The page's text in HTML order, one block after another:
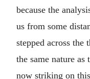
because the
us from some
stepped across
the same nature
now striking on